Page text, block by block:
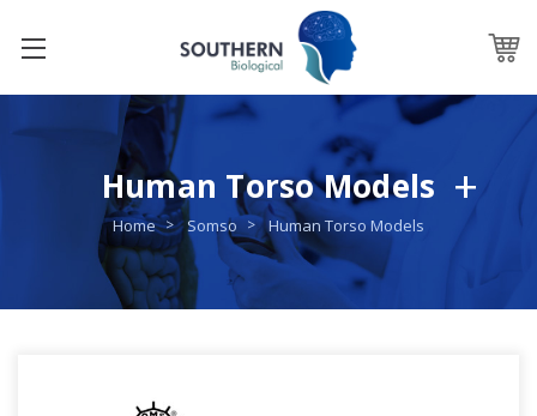
Human Torso Models
Home Somso Human Torso Models